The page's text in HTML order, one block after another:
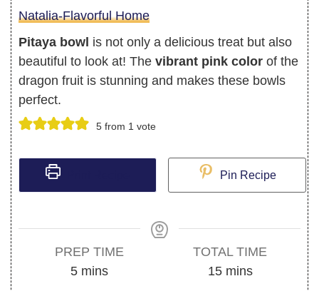
Natalia-Flavorful Home
Pitaya bowl is not only a delicious treat but also
beautiful to look at! The vibrant pink color of the
dragon fruit is stunning and makes these bowls
perfect.
5from 1 vote
Pin Recipe
PREP TIME
5minutes
mins
TOTAL TIME
15minutes
mins